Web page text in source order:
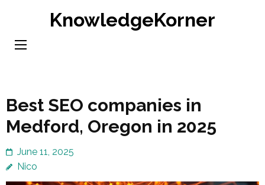
content
KnowledgeKorner
Best SEO companies in
Medford, Oregon in 2025
June 11, 2025
Nico